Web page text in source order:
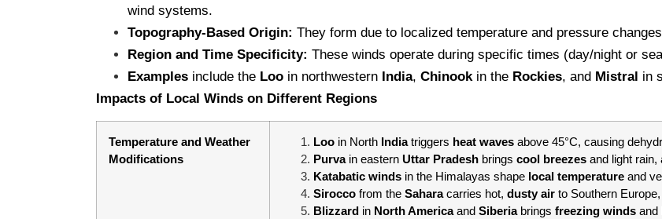
wind systems.
Topography-Based Origin: They form due to localized temperature and pressure
Region and Time Specificity: These winds operate during specific times (day/night or
Examples include the Loo in northwestern India, Chinook in the Rockies, and Mistral in
Impacts of Local Winds on Different Regions
Temperature and Weather
Modifications
Loo in North Indiatriggers heat waves above 45°C, causing
Purva in eastern Uttar Pradesh brings cool breezes and light rain,
Katabatic winds in the Himalayas shape local temperature and
Sirocco from the Saharacarries hot, dusty air to Southern
Blizzard in North Americaand Siberia brings freezing winds and